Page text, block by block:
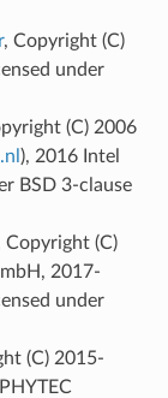
, Copyright (C)
under
(C) 2006
.nl ), 2016 Intel
BSD 3-clause
Copyright (C)
2017-
under
(C) 2015-